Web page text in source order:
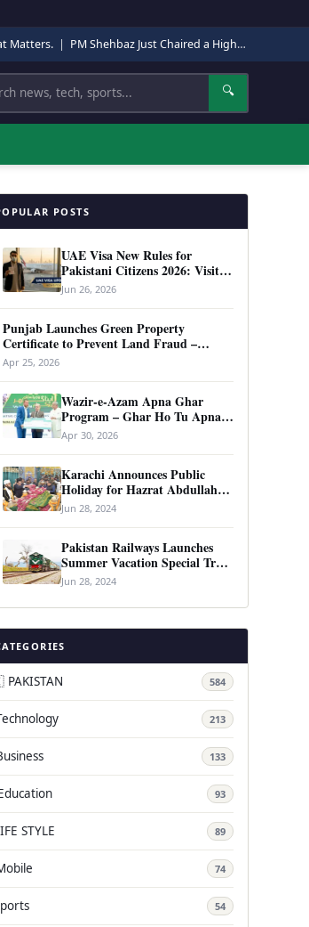
Matters. | PM Shehbaz Just Chaired a High-Level Security Meeting in Quetta. Here Is Why It Matters.
🔍
POSTS
UAE Visa New Rules for
Pakistani Citizens 2026: Visit
Visa, Work Permit, and Entry
Requirements
Jun 26, 2026
Punjab Launches Green Property
Certificate to Prevent Land Fraud –
Complete Guide 2026
Apr 25, 2026
Wazir-e-Azam Apna Ghar
Program – Ghar Ho Tu Apna:
Complete Guide to Pakistan’s
Revolutionary Housing Scheme
Apr 30, 2026
Karachi Announces Public
Holiday for Hazrat Abdullah
Shah Ghazi’s Urs
Jun 28, 2024
Pakistan Railways Launches
Summer Vacation Special Train
Service
Jun 28, 2024
584
213
133
93
STYLE 89
74
54